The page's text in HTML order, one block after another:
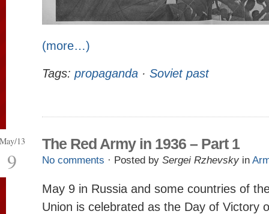
(more…)
Tags: propaganda · Soviet past
13
9
The Red Army in 1936 – Part 1
No comments · Posted by Sergei Rzhevsky in
May 9 in Russia and some countries of
Union is celebrated as the Day of Victory